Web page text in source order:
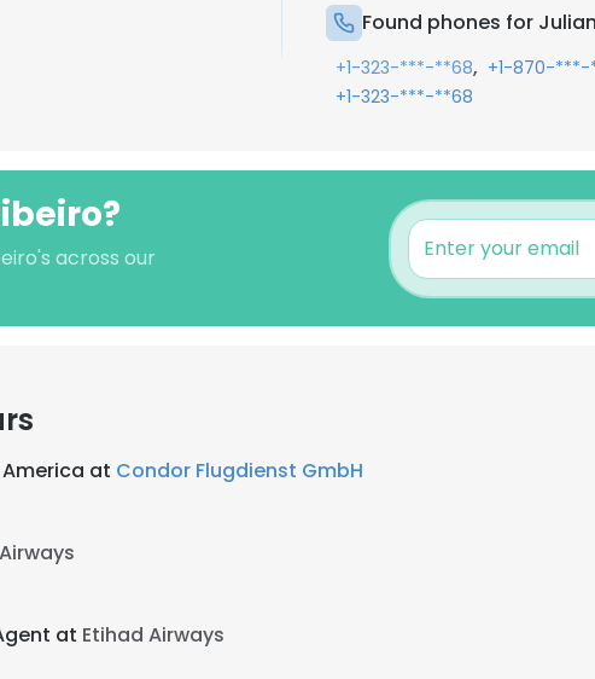
Found phones for
+1-323-***-**68, +1-870-***-
+1-323-***-**68
across our
at Condor Flugdienst GmbH
at Etihad Airways